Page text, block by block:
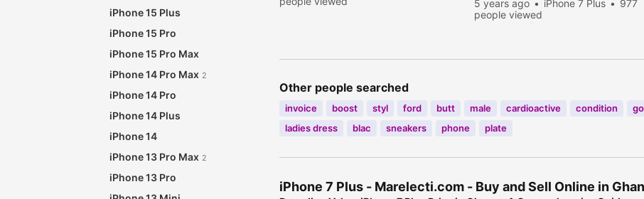
iPhone 15 Plus
iPhone 15 Pro
iPhone 15 Pro Max
iPhone 14 Pro Max 2
iPhone 14 Pro
iPhone 14 Plus
iPhone 14
iPhone 13 Pro Max 2
iPhone 13 Pro
5 years ago iPhone 7 Plus
977
people viewed
Other people searched
invoice boost styl ford butt male cardioactive condition
ladies dress
blac sneakers phone plate
iPhone 7 Plus - Marelecti.com - Buy and Sell Online in